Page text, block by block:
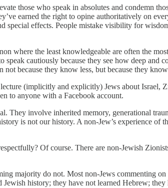
those who speak in absolutes and condemn
earned the right to opine authoritatively on
special effects. People mistake visibility for
where the least knowledgeable are often the
cautiously because they see how deep and
because they know less, but because they
(implicitly and explicitly) Jews about Israel,
to anyone with a Facebook account.
They involve inherited memory, generational
is not our history. A non-Jew’s experience
Of course. There are non-Jewish
majority do not. Most non-Jews commenting
history; they have not learned Hebrew;